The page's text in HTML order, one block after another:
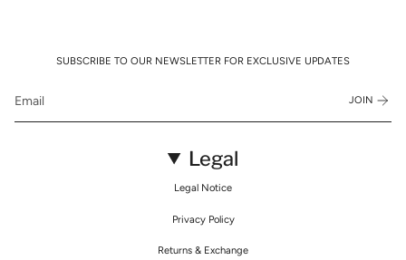
SUBSCRIBE TO OUR NEWSLETTER FOR EXCLUSIVE UPDATES
JOIN
Legal
Legal Notice
Privacy Policy
Returns & Exchange